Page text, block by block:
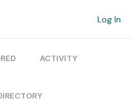
Log In
ACTIVITY